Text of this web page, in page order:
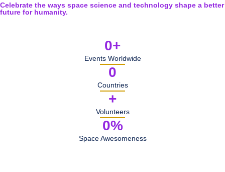
Celebrate the ways space science and technology shape a better
future for humanity.
Events Worldwide
0+
Countries
0
Volunteers
+
Space Awesomeness
0%